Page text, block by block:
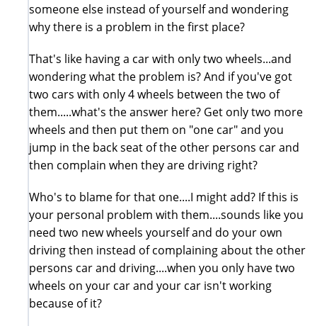
someone else instead of yourself and wondering
why there is a problem in the first place?
That's like having a car with only two wheels...and
wondering what the problem is? And if you've got
two cars with only 4 wheels between the two of
them.....what's the answer here? Get only two more
wheels and then put them on "one car" and you
jump in the back seat of the other persons car and
then complain when they are driving right?
Who's to blame for that one....I might add? If this is
your personal problem with them....sounds like you
need two new wheels yourself and do your own
driving then instead of complaining about the other
persons car and driving....when you only have two
wheels on your car and your car isn't working
because of it?